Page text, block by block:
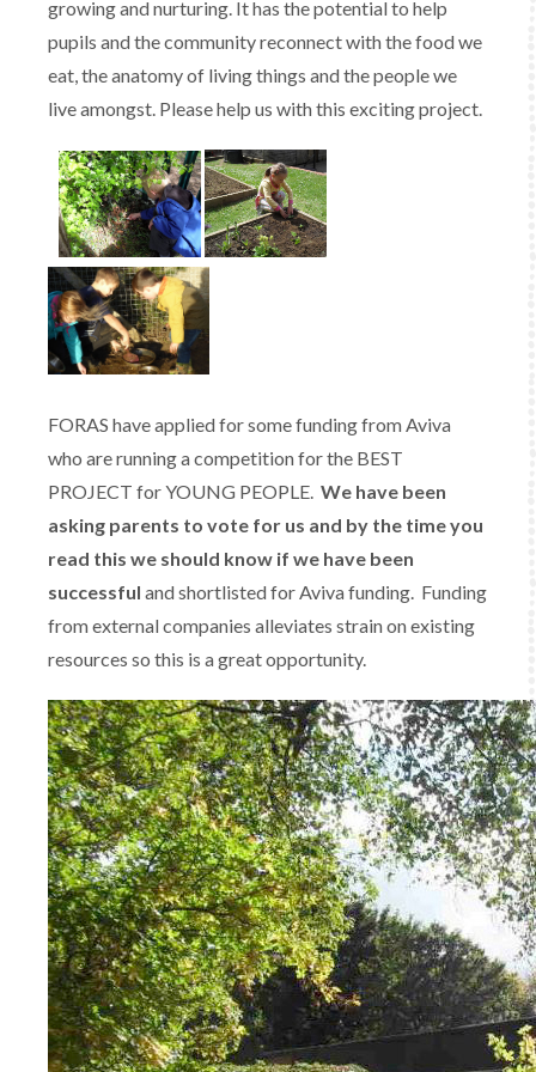
growing and nurturing. It has the potential to help
pupils and the community reconnect with the food we
eat, the anatomy of living things and the people we
live amongst. Please help us with this exciting project.
FORAS have applied for some funding from Aviva
who are running a competition for the BEST
PROJECT for YOUNG PEOPLE. We have been
asking parents to vote for us and by the time you
read this we should know if we have been
successful and shortlisted for Aviva funding. Funding
from external companies alleviates strain on existing
resources so this is a great opportunity.